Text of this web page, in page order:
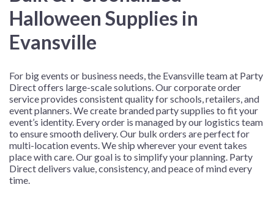
Halloween Supplies in
Evansville
For big events or business needs, the Evansville team at Party
Direct offers large-scale solutions. Our corporate order
service provides consistent quality for schools, retailers, and
event planners. We create branded party supplies to fit your
event’s identity. Every order is managed by our logistics team
to ensure smooth delivery. Our bulk orders are perfect for
multi-location events. We ship wherever your event takes
place with care. Our goal is to simplify your planning. Party
Direct delivers value, consistency, and peace of mind every
time.